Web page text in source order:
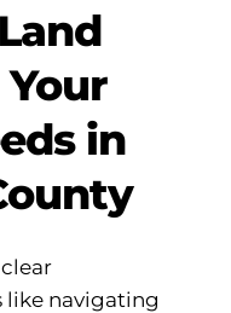
in
like navigating